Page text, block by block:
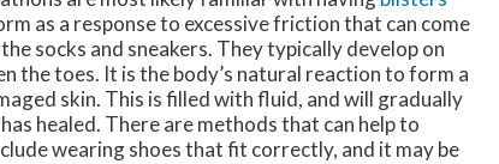
as a response to excessive friction that can come
socks and sneakers. They typically develop on
the toes. It is the body’s natural reaction to form a
skin. This is filled with fluid, and will gradually
healed. There are methods that can help to
wearing shoes that fit correctly, and it may be